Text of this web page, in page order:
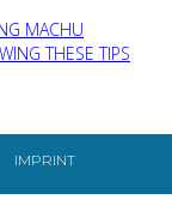
MACHU
THESE TIPS
IMPRINT